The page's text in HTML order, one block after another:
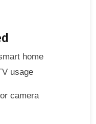
home
usage
camera